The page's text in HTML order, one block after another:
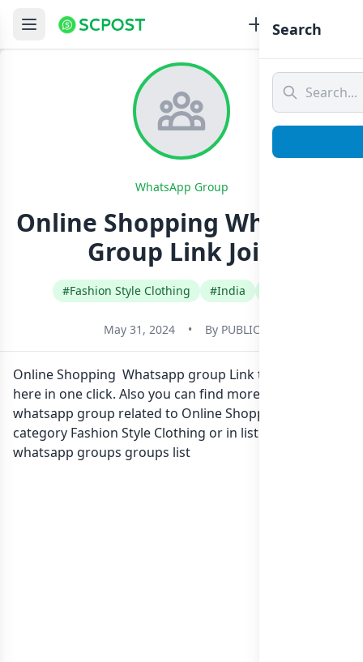
WhatsApp Group
Online Shopping Whatsapp
Group Link Join
#Fashion Style Clothing #India
May 31, 2024 • By PUBLIC
Online Shopping Whatsapp group Link to join Now
here in one click. Also you can find more group
whatsapp group related to Online Shopping in
category Fashion Style Clothing or in list of India
whatsapp groups groups list
Search